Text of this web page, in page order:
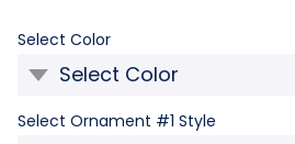
Select Color
Select Ornament #1 Style